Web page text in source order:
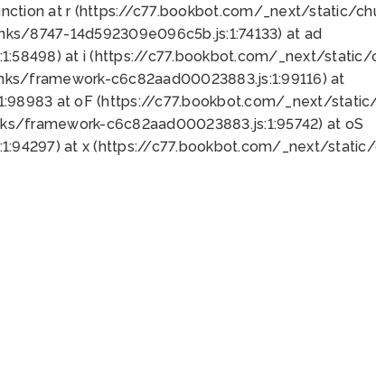
at r (https://c77.bookbot.com/_next/static/
8747-14d592309e096c5b.js:1:74133) at ad
at i (https://c77.bookbot.com/_next/
framework-c6c82aad00023883.js:1:99116) at
at oF (https://c77.bookbot.com/_next/
framework-c6c82aad00023883.js:1:95742) at oS
at x (https://c77.bookbot.com/_next/